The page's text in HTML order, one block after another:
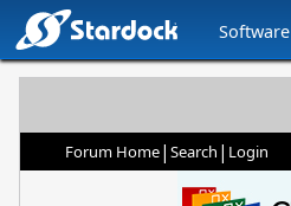
Software
Forum Home| Search | Login